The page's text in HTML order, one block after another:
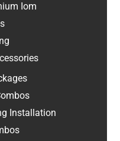
Iom
Installation